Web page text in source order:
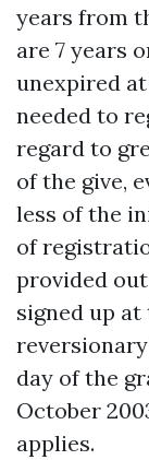
years from
are 7 years
unexpired
needed to
regard to
of the give,
less of the
of
provided
signed up
day of the
October
applies.